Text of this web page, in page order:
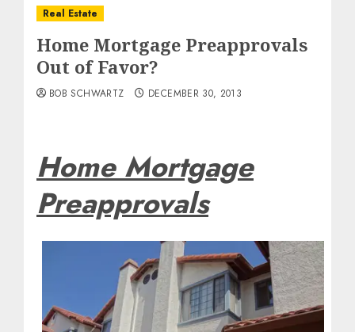
Real Estate
Home Mortgage Preapprovals
Out of Favor?
BOB SCHWARTZ DECEMBER 30, 2013
Home Mortgage
Preapprovals